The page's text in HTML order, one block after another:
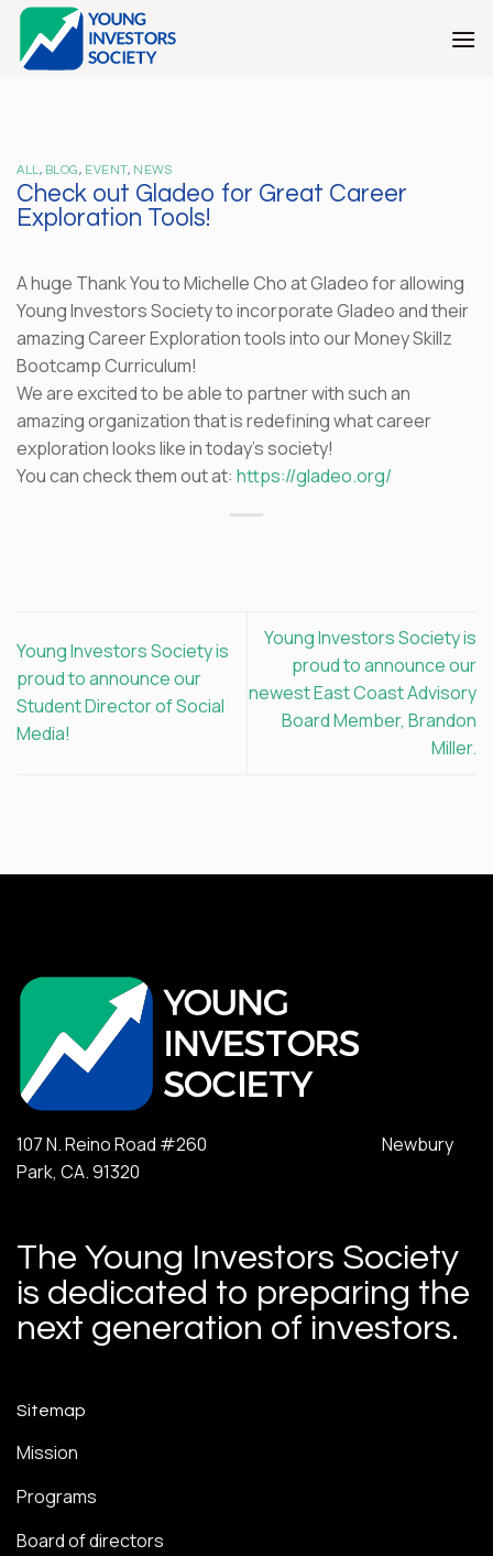
Skip
content
ALL , BLOG, EVENT, NEWS
Check out Gladeo for Great Career
Exploration Tools!
A huge Thank You to Michelle Cho at Gladeo for allowing
Young Investors Society to incorporate Gladeo and their
amazing Career Exploration tools into our Money Skillz
Bootcamp Curriculum!
We are excited to be able to partner with such an
amazing organization that is redefining what career
exploration looks like in today’s society!
You can check them out at: https://gladeo.org/
Young Investors Society is
proud to announce our
Student Director of Social
Media!
Young Investors Society is
proud to announce our
newest East Coast Advisory
Board Member, Brandon
Miller.
107 N. Reino Road #260 Newbury
Park, CA. 91320
The Young Investors Society
is dedicated to preparing the
next generation of investors.
Sitemap
Mission
Programs
Board of directors